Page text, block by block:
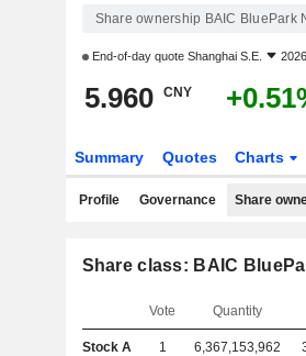
Share ownership BAIC BluePark
End-of-day quote Shanghai S.E.
5.960 CNY
Summary Quotes Charts
Profile Governance Share
Share class: BAIC
Vote Quantity
Stock A 1 6,367,153,962